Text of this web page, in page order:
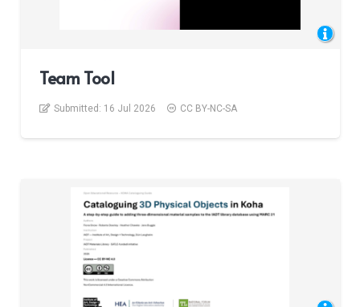
Team Tool
Submitted: 16 Jul 2026 CC BY-NC-SA